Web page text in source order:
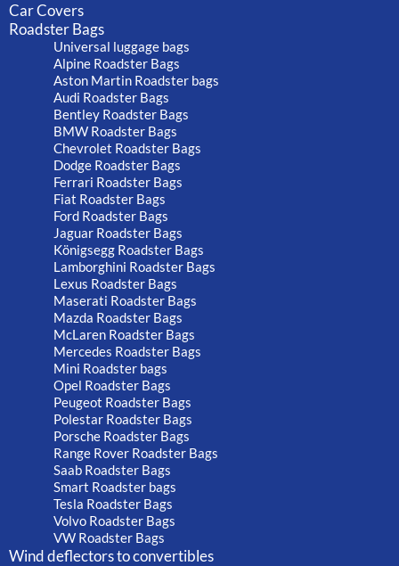
Car Covers
Roadster Bags
Universal luggage bags
Alpine Roadster Bags
Aston Martin Roadster bags
Audi Roadster Bags
Bentley Roadster Bags
BMW Roadster Bags
Chevrolet Roadster Bags
Dodge Roadster Bags
Ferrari Roadster Bags
Fiat Roadster Bags
Ford Roadster Bags
Jaguar Roadster Bags
Königsegg Roadster Bags
Lamborghini Roadster Bags
Lexus Roadster Bags
Maserati Roadster Bags
Mazda Roadster Bags
McLaren Roadster Bags
Mercedes Roadster Bags
Mini Roadster bags
Opel Roadster Bags
Peugeot Roadster Bags
Polestar Roadster Bags
Porsche Roadster Bags
Range Rover Roadster Bags
Saab Roadster Bags
Smart Roadster bags
Tesla Roadster Bags
Volvo Roadster Bags
VW Roadster Bags
Wind deflectors to convertibles